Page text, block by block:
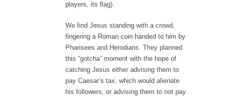
players, its flag).
We find Jesus standing with a crowd,
fingering a Roman coin handed to him by
Pharisees and Herodians. They planned
this “gotcha” moment with the hope of
catching Jesus either advising them to
pay Caesar’s tax, which would alienate
his followers, or advising them to not pay